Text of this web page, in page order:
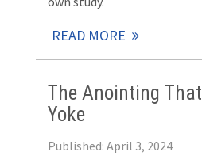
READ MORE
The Anointing
Yoke
Published: April 3, 2024